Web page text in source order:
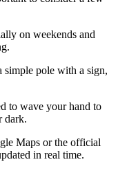
on weekends and
pole with a sign,
to wave your hand to
dark.
Maps or the official
in real time.